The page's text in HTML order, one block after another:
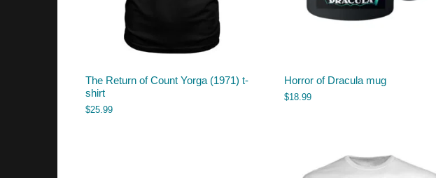
The Return of Count Yorga (1971) t-
shirt
$25.99
Horror of Dracula mug
$18.99